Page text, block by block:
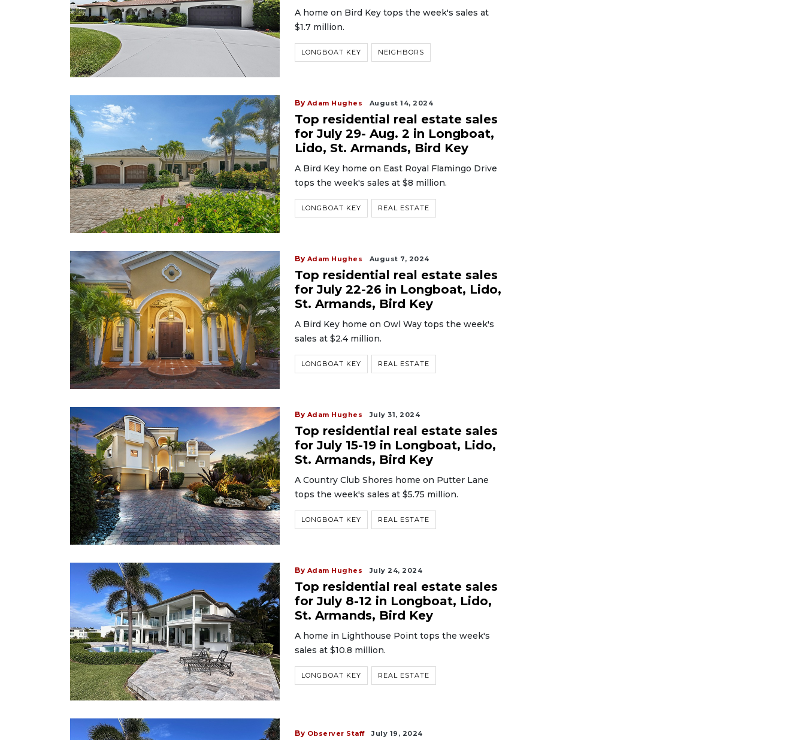
A home on Bird Key tops the week's sales at
$1.7 million.
LONGBOAT KEY NEIGHBORS
By Adam Hughes August 14, 2024
Top residential real estate sales
for July 29- Aug. 2 in Longboat,
Lido, St. Armands, Bird Key
A Bird Key home on East Royal Flamingo Drive
tops the week's sales at $8 million.
LONGBOAT KEY REAL ESTATE
By Adam Hughes August 7, 2024
Top residential real estate sales
for July 22-26 in Longboat, Lido,
St. Armands, Bird Key
A Bird Key home on Owl Way tops the week's
sales at $2.4 million.
LONGBOAT KEY REAL ESTATE
By Adam Hughes July 31, 2024
Top residential real estate sales
for July 15-19 in Longboat, Lido,
St. Armands, Bird Key
A Country Club Shores home on Putter Lane
tops the week's sales at $5.75 million.
LONGBOAT KEY REAL ESTATE
By Adam Hughes July 24, 2024
Top residential real estate sales
for July 8-12 in Longboat, Lido,
St. Armands, Bird Key
A home in Lighthouse Point tops the week's
sales at $10.8 million.
LONGBOAT KEY REAL ESTATE
By Observer Staff July 19, 2024